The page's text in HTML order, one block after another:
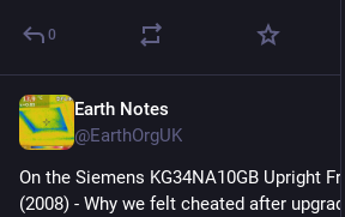
0
Earth Notes
@EarthOrgUK
On the Siemens KG34NA10GB Upright
(2008) - Why we felt cheated after